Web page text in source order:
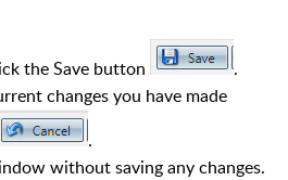
the Save button
.
changes you have made
.
without saving any changes.